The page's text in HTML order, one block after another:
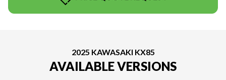
2025 KAWASAKI KX85
AVAILABLE VERSIONS